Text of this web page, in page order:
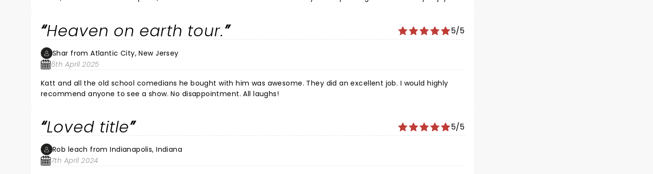
Heaven on earth tour. 5/5
Shar from Atlantic City, New Jersey
6th April 2025
Katt and all the old school comedians he bought with him was awesome. They did an excellent job. I would highly
recommend anyone to see a show. No disappointment. All laughs!
Loved title 5/5
Rob leach from Indianapolis, Indiana
7th April 2024